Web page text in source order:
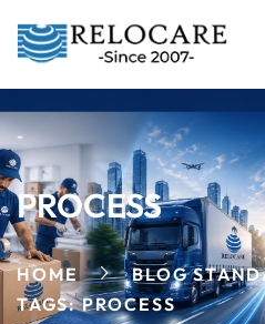
PROCESS
HOME
BLOG
TAGS: PROCESS